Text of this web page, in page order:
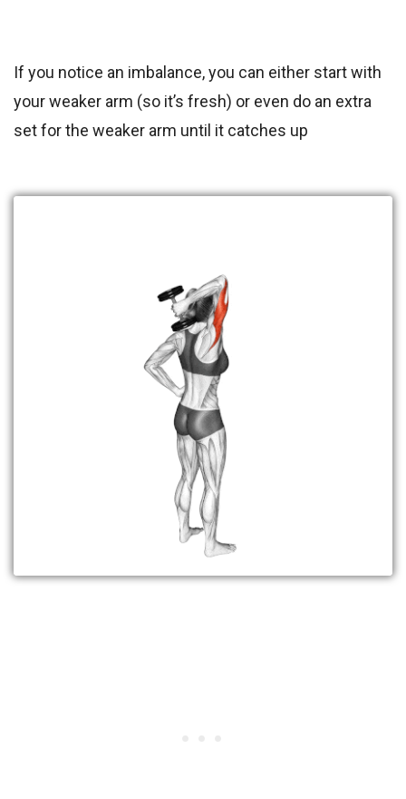
If you notice an imbalance, you can either start with
your weaker arm (so it’s fresh) or even do an extra
set for the weaker arm until it catches up